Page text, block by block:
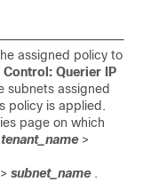
assigned policy to
Control: Querier IP
subnets assigned
policy is applied.
page on which
tenant_name >
> subnet_name .